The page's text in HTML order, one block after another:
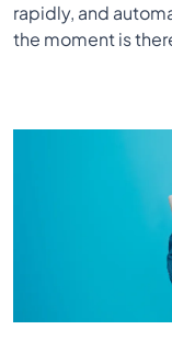
rapidly, and
the moment is